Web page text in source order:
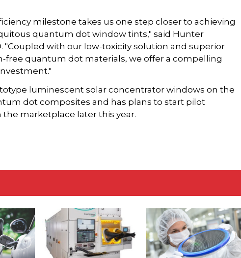
milestone takes us one step closer to achieving
quantum dot window tints," said Hunter
"Coupled with our low-toxicity solution and superior
quantum dot materials, we offer a compelling
luminescent solar concentrator windows on the
dot composites and has plans to start pilot
marketplace later this year.